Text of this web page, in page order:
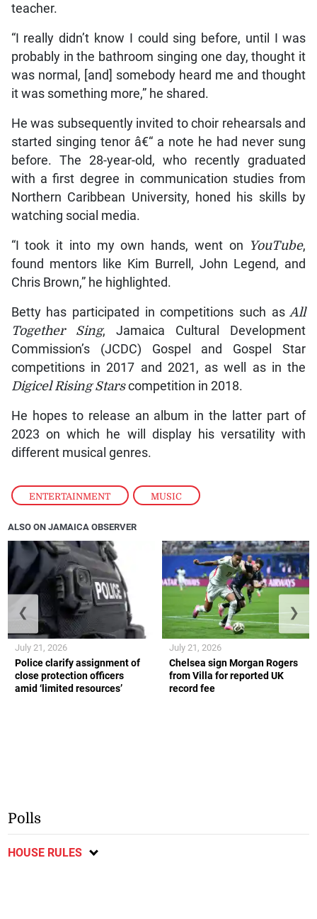
ENTERTAINMENT , MUSIC
teacher.
“I really didn’t know I could sing before, until I was
probably in the bathroom singing one day, thought it
was normal, [and] somebody heard me and thought
it was something more,” he shared.
He was subsequently invited to choir rehearsals and
started singing tenor â€“ a note he had never sung
before. The 28-year-old, who recently graduated
with a first degree in communication studies from
Northern Caribbean University, honed his skills by
watching social media.
“I took it into my own hands, went on YouTube,
found mentors like Kim Burrell, John Legend, and
Chris Brown,” he highlighted.
Betty has participated in competitions such asAll
Together Sing, Jamaica Cultural Development
Commission’s (JCDC) Gospel and Gospel Star
competitions in 2017 and 2021, as well as in the
Digicel Rising Starscompetition in 2018.
He hopes to release an album in the latter part of
2023 on which he will display his versatility with
different musical genres.
ALSO ON JAMAICA OBSERVER
Police clarify assignment of
close protection officers
amid ‘limited resources’
July 21, 2026
Chelsea sign Morgan Rogers
from Villa for reported UK
record fee
July 21, 2026
❮ ❯
Polls
HOUSE RULES